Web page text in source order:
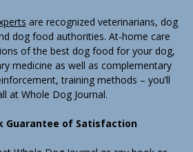
are recognized veterinarians, dog
dog food authorities. At-home care
of the best dog food for your dog,
medicine as well as complementary
training methods – you’ll
at Whole Dog Journal.
Guarantee of Satisfaction